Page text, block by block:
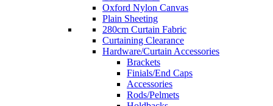
Oxford Nylon Canvas
Plain Sheeting
280cm Curtain Fabric
Curtaining Clearance
Hardware/Curtain Accessories
Brackets
Finials/End Caps
Accessories
Rods/Pelmets